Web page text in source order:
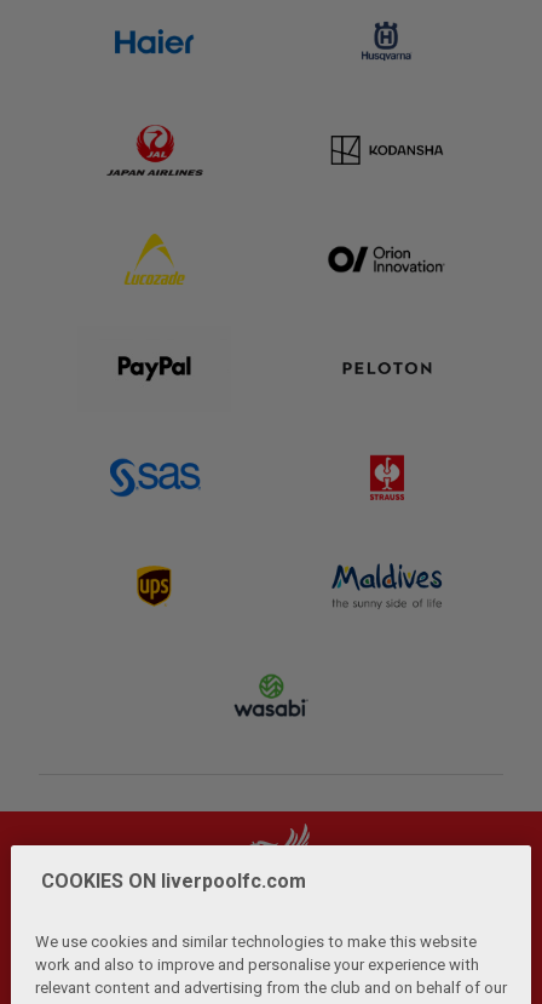
Privacy Policy | Terms and Conditions | Anti-Slavery |
COOKIES ON liverpoolfc.com
We use cookies and similar technologies to make this website
work and also to improve and personalise your experience with
relevant content and advertising from the club and on behalf of our